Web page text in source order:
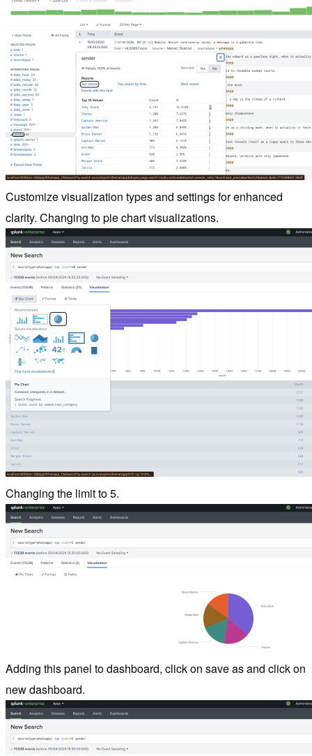
Customize visualization types and settings for enhanced
clarity. Changing to pie chart visualizations.
Changing the limit to 5.
Adding this panel to dashboard, click on save as and click on
new dashboard.